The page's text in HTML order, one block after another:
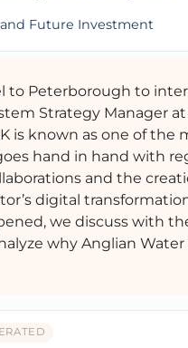
Future Investment
to Peterborough to
Strategy Manager
is known as one of
hand in hand with
and the
digital
we discuss with
why Anglian